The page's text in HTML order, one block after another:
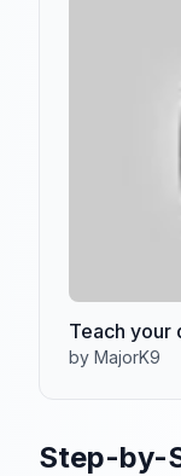
Teach your
by MajorK9
Step-by-